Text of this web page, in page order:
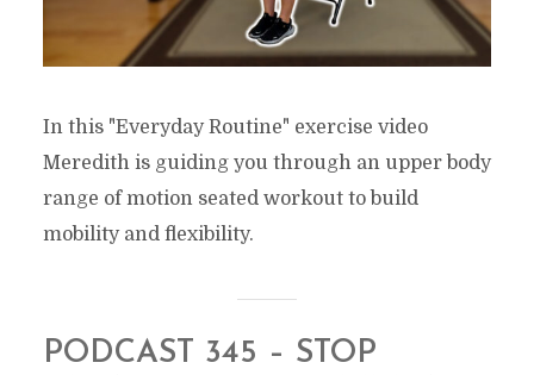
In this "Everyday Routine" exercise video
Meredith is guiding you through an upper body
range of motion seated workout to build
mobility and flexibility.
PODCAST 345 – STOP